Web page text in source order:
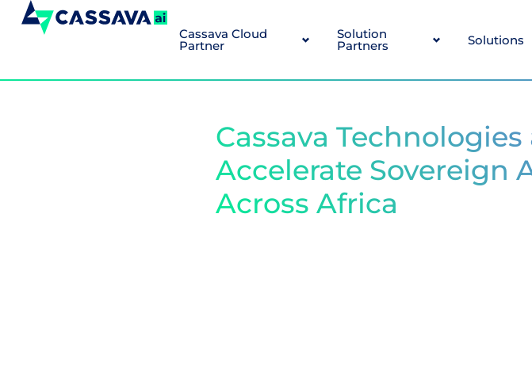
Cassava Cloud
Partner
Solution
Partners Solutions
Cassava
Accelerate Sovereign
Across Africa